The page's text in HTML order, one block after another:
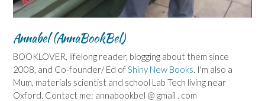
Annabel (AnnaBookBel)
BOOKLOVER, lifelong reader, blogging about them since
2008, and Co-founder/ Ed ofShiny New Books. I'm also a
Mum, materials scientist and school Lab Tech living near
Oxford. Contact me: annabookbel @ gmail . com